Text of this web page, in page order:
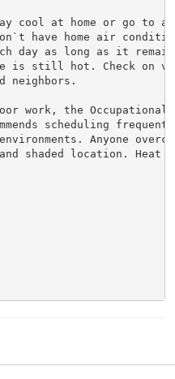
cool at home or go to a
have home air
day as long as it
is still hot. Check on
neighbors.
work, the Occupational
scheduling
Anyone
shaded location. Heat